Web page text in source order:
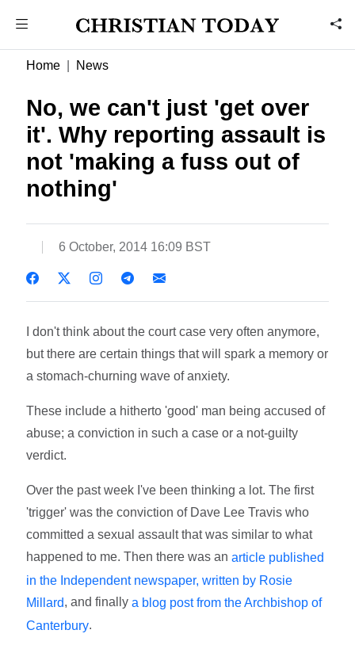
Home News
No, we can't just 'get over
it'. Why reporting assault is
not 'making a fuss out of
nothing'
6 October, 2014 16:09 BST
I don't think about the court case very often anymore,
but there are certain things that will spark a memory or
a stomach-churning wave of anxiety.
These include a hitherto 'good' man being accused of
abuse; a conviction in such a case or a not-guilty
verdict.
Over the past week I've been thinking a lot. The first
'trigger' was the conviction of Dave Lee Travis who
committed a sexual assault that was similar to what
happened to me. Then there was anarticle published
in the Independent newspaper, written by Rosie
Millard, and finallya blog post from the Archbishop of
Canterbury.